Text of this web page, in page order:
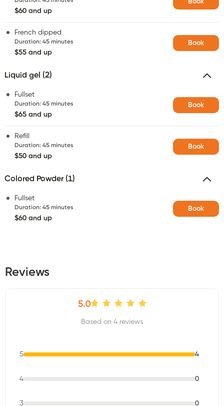
$60 and up
French dipped
Duration: 45 minutes
$55 and up
Book
Liquid gel (2)
Fullset
Duration: 45 minutes
$65 and up
Book
Refill
Duration: 45 minutes
$50 and up
Book
Colored Powder (1)
Fullset
Duration: 45 minutes
$60 and up
Book
Reviews
5.0
Based on 4 reviews
5 4
4 0
3 0